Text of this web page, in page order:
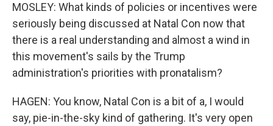
MOSLEY: What kinds of policies or incentives were
seriously being discussed at Natal Con now that
there is a real understanding and almost a wind in
this movement's sails by the Trump
administration's priorities with pronatalism?
HAGEN: You know, Natal Con is a bit of a, I would
say, pie-in-the-sky kind of gathering. It's very open